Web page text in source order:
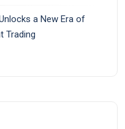
a New Era of
Trading